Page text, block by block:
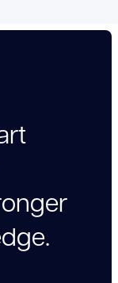
rt
onger
dge.